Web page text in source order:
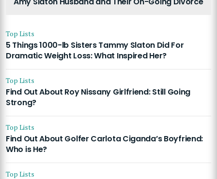
Top Lists
5 Things 1000-lb Sisters Tammy Slaton Did For
Dramatic Weight Loss: What Inspired Her?
Top Lists
Find Out About Roy Nissany Girlfriend: Still Going
Strong?
Top Lists
Find Out About Golfer Carlota Ciganda’s Boyfriend:
Who is He?
Top Lists